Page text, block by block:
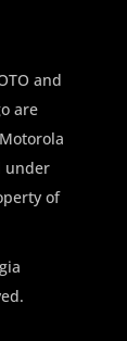
and
are
under
of